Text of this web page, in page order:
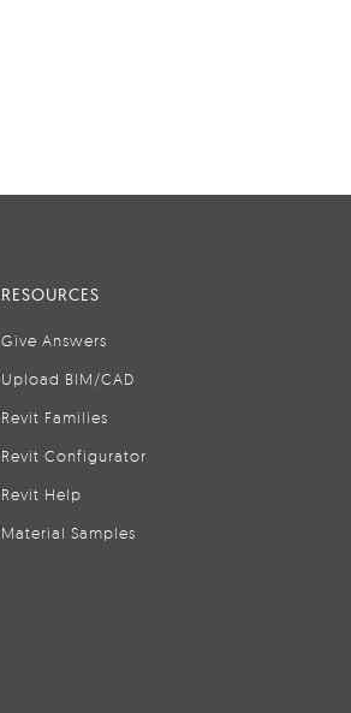
RESOURCES
Give Answers
Upload BIM/CAD
Revit Families
Revit Configurator
Revit Help
Material Samples